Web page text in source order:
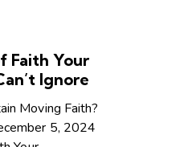
Faith Your
Ignore
Moving Faith?
5, 2024